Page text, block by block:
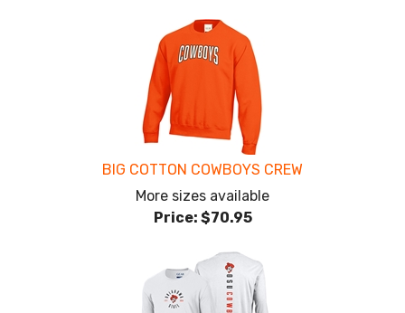
BIG COTTON COWBOYS CREW
More sizes available
Price: $70.95